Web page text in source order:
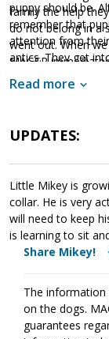
family the help
do not belong in a
went out. When
MAGSR
puppy should be.
remember that
attention from
antics. They get
develop into the
kisses, antics, and
Read more
UPDATES:
Little Mikey is
collar. He is very
will need to keep
is learning to sit
Share Mikey!
The
on the dogs.
guarantees